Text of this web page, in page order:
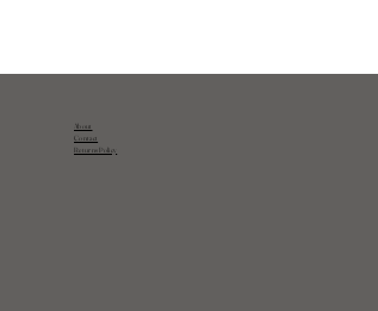
About
Contact
Returns Policy